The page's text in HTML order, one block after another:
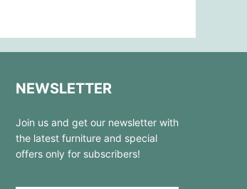
NEWSLETTER
Join us and get our newsletter with
the latest furniture and special
offers only for subscribers!